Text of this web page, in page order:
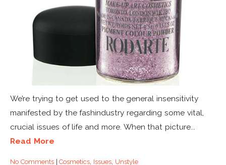
We’re trying to get used to the general insensitivity
manifested by the fashindustry regarding some vital,
crucial issues of life and more. When that picture...
Read More
No Comments|Cosmetics Issues Unstyle